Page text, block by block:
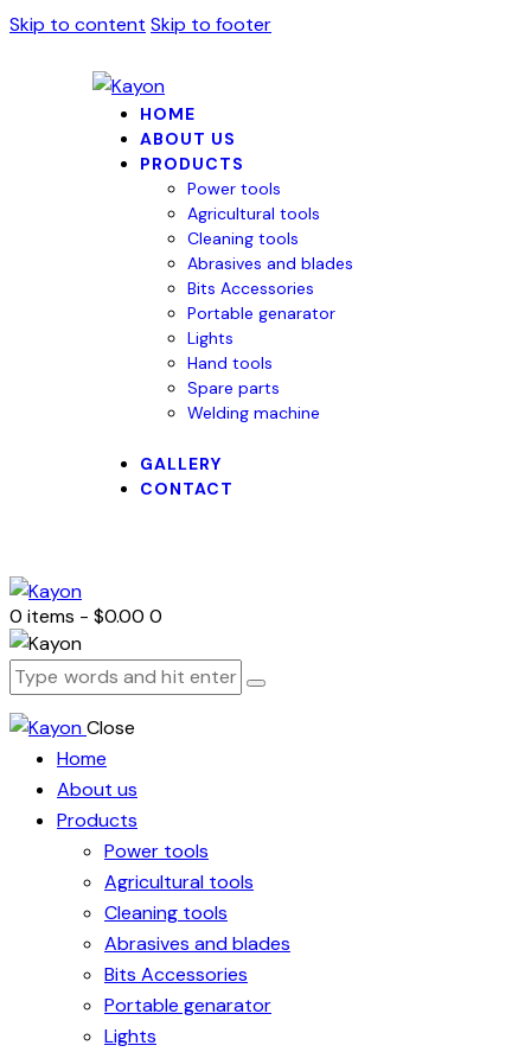
Skip to content Skip to footer
HOME
ABOUT US
PRODUCTS
Power tools
Agricultural tools
Cleaning tools
Abrasives and blades
Bits Accessories
Portable genarator
Lights
Hand tools
Spare parts
Welding machine
GALLERY
CONTACT
0 items - $0.00 0
Close
Home
About us
Products
Power tools
Agricultural tools
Cleaning tools
Abrasives and blades
Bits Accessories
Portable genarator
Lights